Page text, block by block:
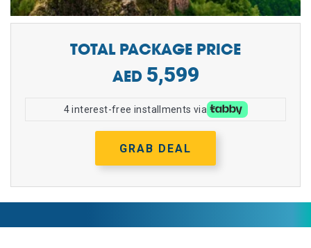
TOTAL PACKAGE PRICE
5,599
4 interest-free installments via
GRAB DEAL